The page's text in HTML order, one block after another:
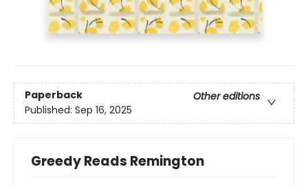
Paperback
Other editions
Published: Sep 16, 2025
Greedy Reads Remington